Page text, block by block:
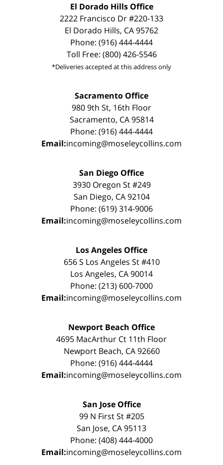
El Dorado Hills Office
2222 Francisco Dr #220-133
El Dorado Hills, CA 95762
Phone: (916) 444-4444
Toll Free: (800) 426-5546
*Deliveries accepted at this address only
Sacramento Office
980 9th St, 16th Floor
Sacramento, CA 95814
Phone: (916) 444-4444
Email:incoming@moseleycollins.com
San Diego Office
3930 Oregon St #249
San Diego, CA 92104
Phone: (619) 314-9006
Email:incoming@moseleycollins.com
Los Angeles Office
656 S Los Angeles St #410
Los Angeles, CA 90014
Phone: (213) 600-7000
Email:incoming@moseleycollins.com
Newport Beach Office
4695 MacArthur Ct 11th Floor
Newport Beach, CA 92660
Phone: (916) 444-4444
Email:incoming@moseleycollins.com
San Jose Office
99 N First St #205
San Jose, CA 95113
Phone: (408) 444-4000
Email:incoming@moseleycollins.com